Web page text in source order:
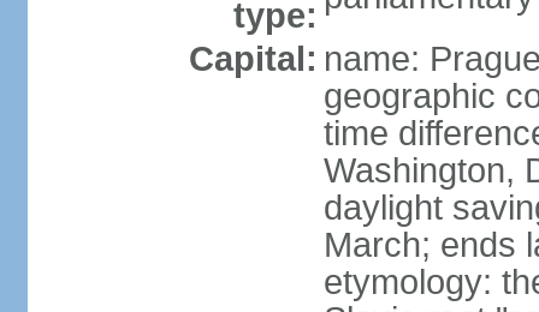
type:
Capital: name:
geographic
time
Washington,
daylight
March; ends
etymology: